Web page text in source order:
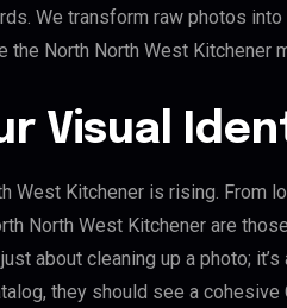
We transform raw photos
the North North West Kitchener
Visual
West Kitchener is rising. From
North West Kitchener are
just about cleaning up a photo;
they should see a cohesive